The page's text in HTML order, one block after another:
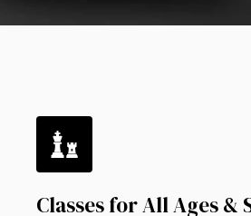
Classes for All Ages &